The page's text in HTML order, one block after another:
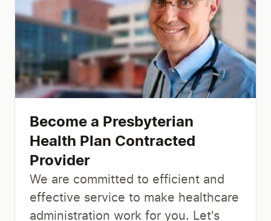
Become a Presbyterian
Health Plan Contracted
Provider
We are committed to efficient and
effective service to make healthcare
administration work for you. Let's